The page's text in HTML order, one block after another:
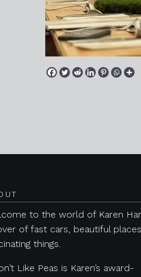
to the world of Karen
of fast cars, beautiful
things.
Like Peas is Karen’s award-